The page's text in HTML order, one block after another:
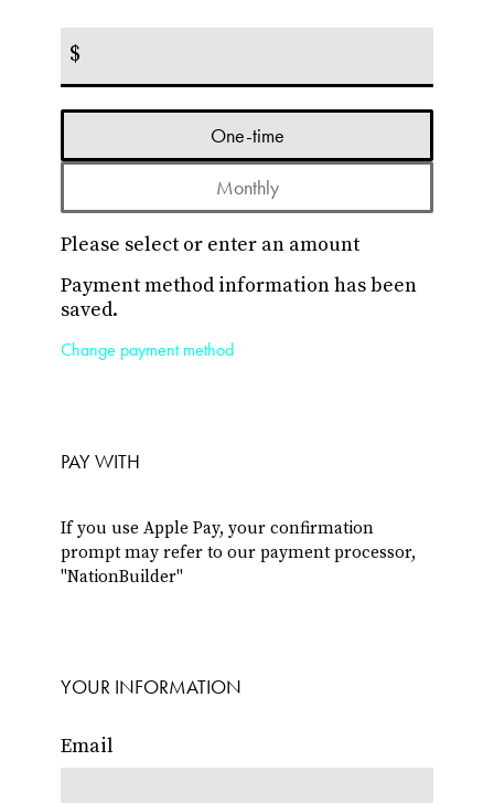
$
Donation
One-time
Monthly
Please select or enter an amount
Payment method information has been
saved.
Change payment method
PAY WITH
If you use Apple Pay, your confirmation
prompt may refer to our payment processor,
"NationBuilder"
YOUR INFORMATION
Email